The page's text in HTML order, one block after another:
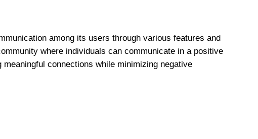
among its users through various features and
where individuals can communicate in a positive
connections while minimizing negative